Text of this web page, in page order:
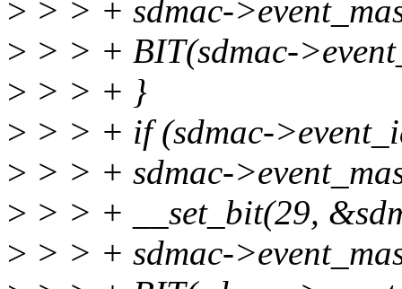
> > > + sdmac-
> > > + BIT(sdmac-
> > > + }
> > > + if (sdmac-
> > > + sdmac-
> > > + __set_bit(29,
> > > + sdmac-